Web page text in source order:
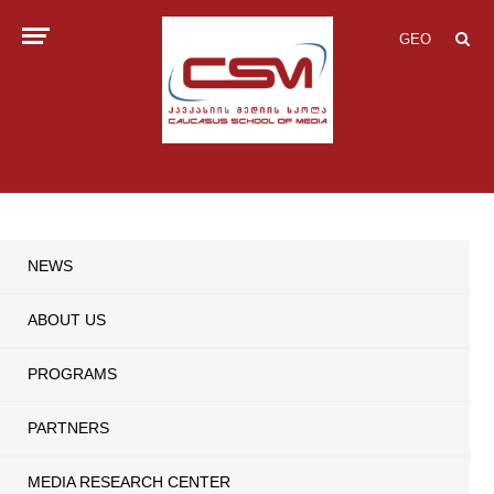
GEO
NEWS
ABOUT US
PROGRAMS
PARTNERS
MEDIA RESEARCH CENTER